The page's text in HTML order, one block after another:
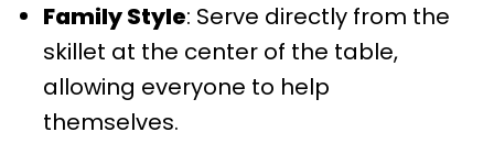
Family Style: Serve directly from the
skillet at the center of the table,
allowing everyone to help
themselves.